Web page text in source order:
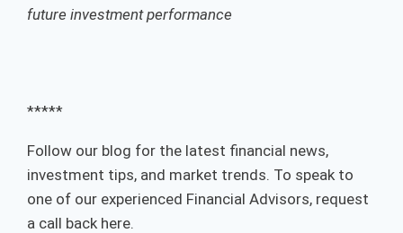
future investment performance
*****
Follow our blog for the latest financial news,
investment tips, and market trends. To speak to
one of our experienced Financial Advisors, request
a call back here.